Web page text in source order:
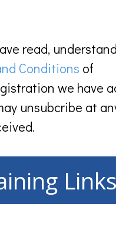
read,
Conditions of
we have
unsubcribe at